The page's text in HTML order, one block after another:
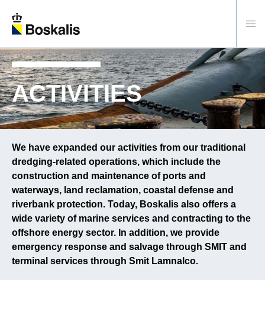
To main content
ACTIVITIES
We have expanded our activities from our traditional
dredging-related operations, which include the
construction and maintenance of ports and
waterways, land reclamation, coastal defense and
riverbank protection. Today, Boskalis also offers a
wide variety of marine services and contracting to the
offshore energy sector. In addition, we provide
emergency response and salvage through SMIT and
terminal services through Smit Lamnalco.